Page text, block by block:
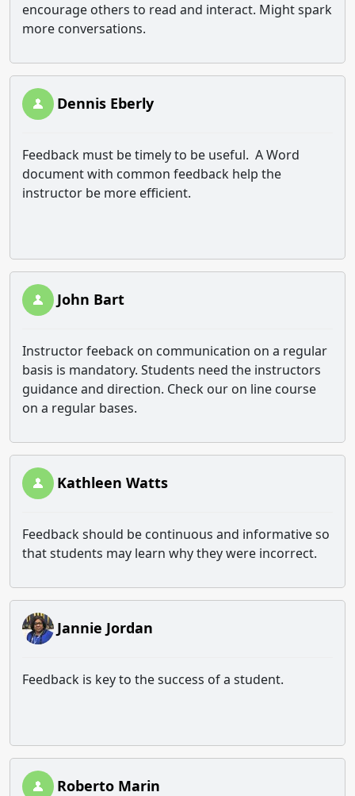
encourage others to read and interact. Might spark
more conversations.
Dennis Eberly
Feedback must be timely to be useful. A Word
document with common feedback help the
instructor be more efficient.
John Bart
Instructor feeback on communication on a regular
basis is mandatory. Students need the instructors
guidance and direction. Check our on line course
on a regular bases.
Kathleen Watts
Feedback should be continuous and informative so
that students may learn why they were incorrect.
Jannie Jordan
Feedback is key to the success of a student.
Roberto Marin